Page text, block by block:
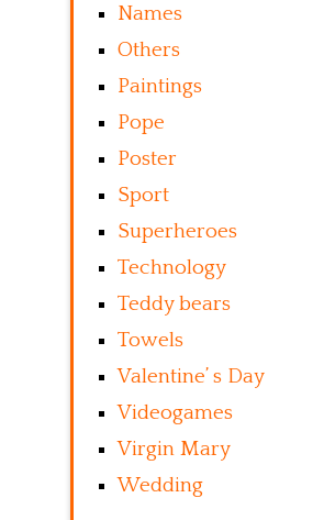
Names
Others
Paintings
Pope
Poster
Sport
Superheroes
Technology
Teddy bears
Towels
Valentine’ s Day
Videogames
Virgin Mary
Wedding